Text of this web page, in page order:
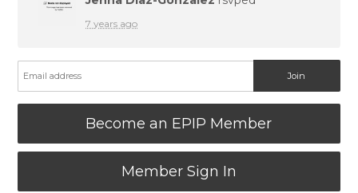
7 years ago
Become an EPIP Member
Member Sign In